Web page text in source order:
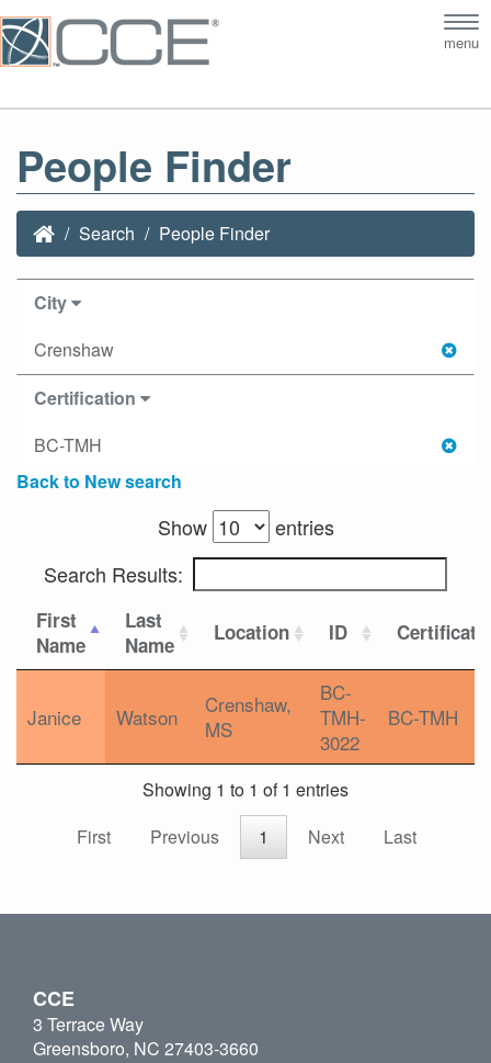
menu
People Finder
Search People Finder
City
Crenshaw
Certification
BC-TMH
Back to New search
Show
entries
Search Results:
First
Name
Last
Name
Location ID
Janice Watson
Crenshaw,
MS
BC-
TMH-
3022
BC-TMH
Showing 1 to 1 of 1 entries
First
Previous 1 Next Last
CCE
3 Terrace Way
Greensboro, NC 27403-3660